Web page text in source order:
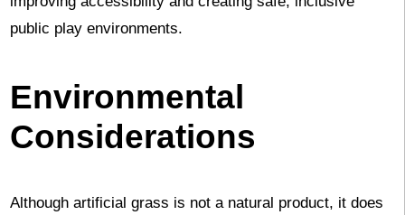
public play environments.
Environmental
Considerations
Although artificial grass is not a natural product, it does